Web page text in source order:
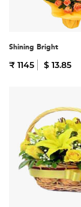
Shining Bright
₹ 1145 $ 13.85